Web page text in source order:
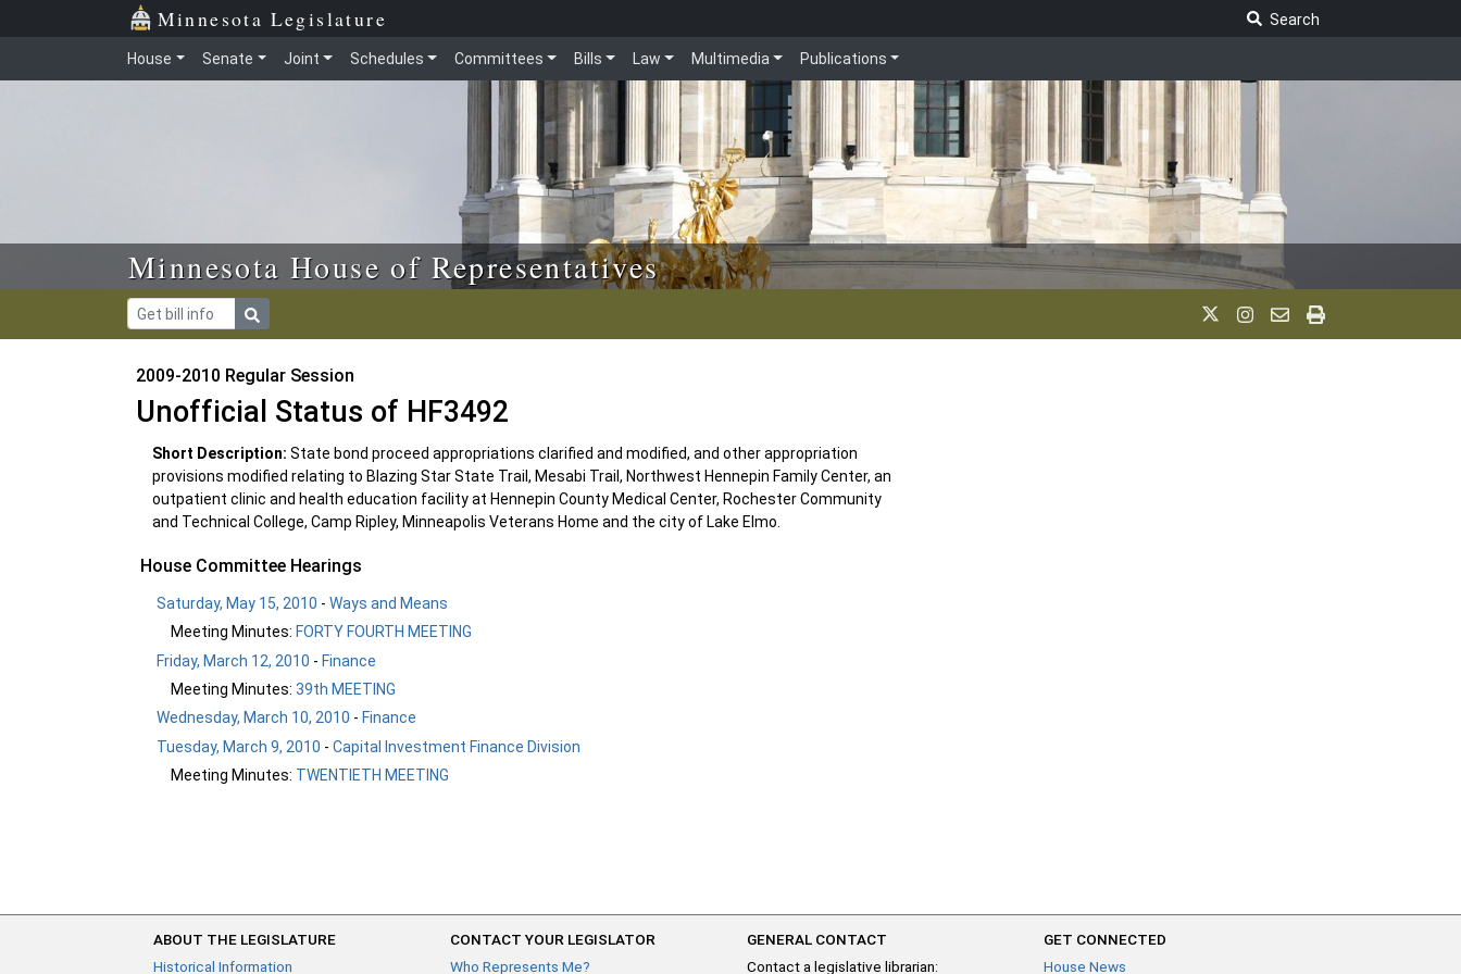
Skip to main content Minnesota Legislature
Search
House Senate Joint Schedules Committees Bills Law Multimedia Publications
Minnesota House of Representatives
2009-2010 Regular Session
Unofficial Status of HF3492
Short Description: State bond proceed appropriations clarified and modified, and other appropriation
provisions modified relating to Blazing Star State Trail, Mesabi Trail, Northwest Hennepin Family Center, an
outpatient clinic and health education facility at Hennepin County Medical Center, Rochester Community
and Technical College, Camp Ripley, Minneapolis Veterans Home and the city of Lake Elmo.
House Committee Hearings
Saturday, May 15, 2010 -Ways and Means
Meeting Minutes: FORTY FOURTH MEETING
Friday, March 12, 2010 -Finance
Meeting Minutes: 39th MEETING
Wednesday, March 10, 2010 - Finance
Tuesday, March 9, 2010 -Capital Investment Finance Division
Meeting Minutes: TWENTIETH MEETING
ABOUT THE LEGISLATURE
Historical Information
CONTACT YOUR LEGISLATOR
Who Represents Me?
GENERAL CONTACT
Contact a legislative librarian:
GET CONNECTED
House News